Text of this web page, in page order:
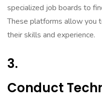
specialized job boards to
These platforms allow you
their skills and experience.
3.
Conduct